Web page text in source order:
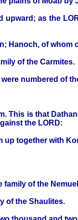
as the
Hanoch, of
of the Carmites.
numbered of
This is that
the LORD:
together with
of the
of the Shaulites.